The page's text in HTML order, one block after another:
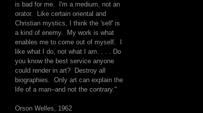
is bad for me. I'm a medium, not an
orator. Like certain oriental and
Christian mystics, I think the 'self' is
a kind of enemy. My work is what
enables me to come out of myself. I
like what I do, not what I am. . . . Do
you know the best service anyone
could render in art? Destroy all
biographies. Only art can explain the
life of a man--and not the contrary."
Orson Welles, 1962